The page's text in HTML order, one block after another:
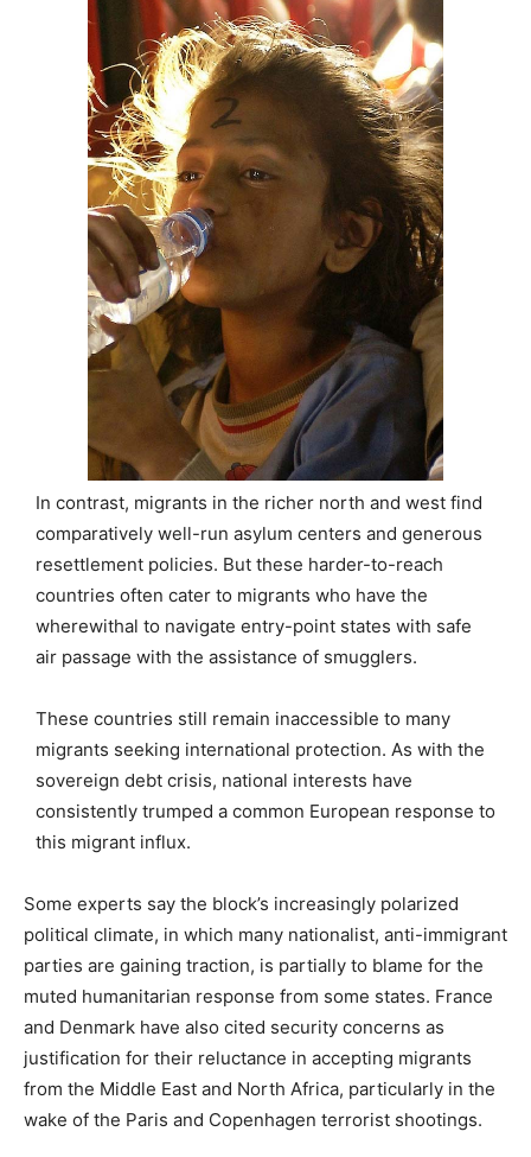
In contrast, migrants in the richer north and west find
comparatively well-run asylum centers and generous
resettlement policies. But these harder-to-reach
countries often cater to migrants who have the
wherewithal to navigate entry-point states with safe
air passage with the assistance of smugglers.
These countries still remain inaccessible to many
migrants seeking international protection. As with the
sovereign debt crisis, national interests have
consistently trumped a common European response to
this migrant influx.
Some experts say the block’s increasingly polarized
political climate, in which many nationalist, anti-immigrant
parties are gaining traction, is partially to blame for the
muted humanitarian response from some states. France
and Denmark have also cited security concerns as
justification for their reluctance in accepting migrants
from the Middle East and North Africa, particularly in the
wake of the Paris and Copenhagen terrorist shootings.